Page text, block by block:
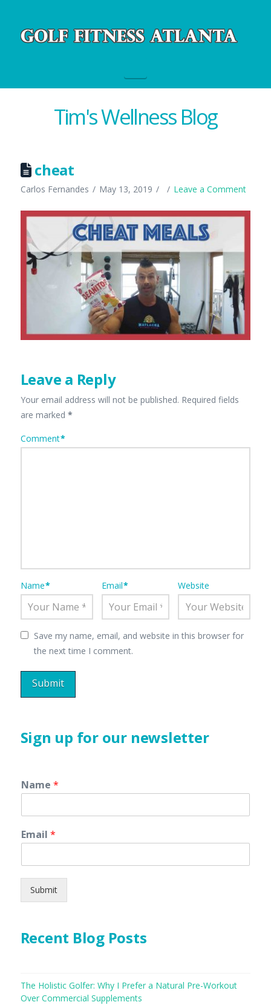
Tim's Wellness Blog
cheat
Carlos Fernandes May 13, 2019 Leave a Comment
Leave a Reply
Your email address will not be published. Required fields
are marked *
Comment*
Name* Email* Website
Save my name, email, and website in this browser for
the next time I comment.
Sign up for our newsletter
Name *
Email *
Submit
Recent Blog Posts
The Holistic Golfer: Why I Prefer a Natural Pre-Workout
Over Commercial Supplements